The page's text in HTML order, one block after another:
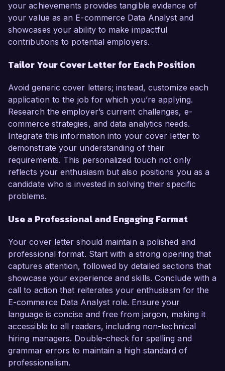
your achievements provides tangible evidence of
your value as an E-commerce Data Analyst and
showcases your ability to make impactful
contributions to potential employers.
Tailor Your Cover Letter for Each Position
Avoid generic cover letters; instead, customize each
application to the job for which you’re applying.
Research the employer’s current challenges, e-
commerce strategies, and data analytics needs.
Integrate this information into your cover letter to
demonstrate your understanding of their
requirements. This personalized touch not only
reflects your enthusiasm but also positions you as a
candidate who is invested in solving their specific
problems.
Use a Professional and Engaging Format
Your cover letter should maintain a polished and
professional format. Start with a strong opening that
captures attention, followed by detailed sections that
showcase your experience and skills. Conclude with a
call to action that reiterates your enthusiasm for the
E-commerce Data Analyst role. Ensure your
language is concise and free from jargon, making it
accessible to all readers, including non-technical
hiring managers. Double-check for spelling and
grammar errors to maintain a high standard of
professionalism.